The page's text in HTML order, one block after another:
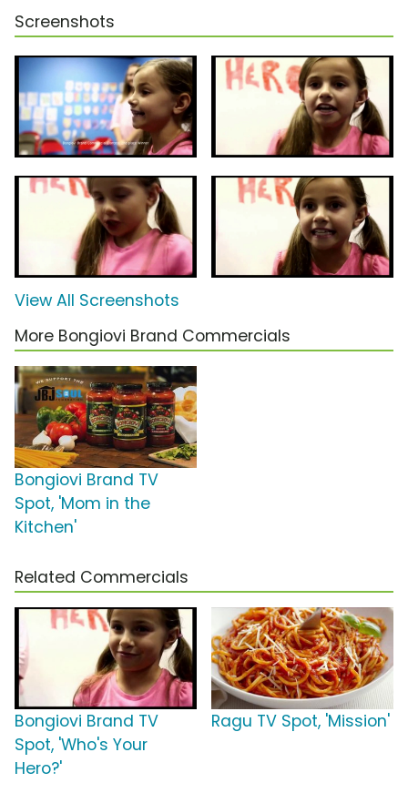
Screenshots
View All Screenshots
More Bongiovi Brand Commercials
Bongiovi Brand TV
Spot, 'Mom in the
Kitchen'
Related Commercials
Bongiovi Brand TV
Spot, 'Who's Your
Hero?'
Ragu TV Spot, 'Mission'